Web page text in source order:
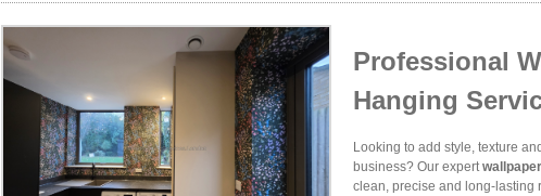
Professional
Hanging
Looking to add style, texture
business? Our expert
clean, precise and long-lasting